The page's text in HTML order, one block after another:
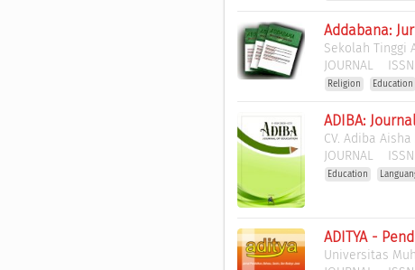
Addabana:
Sekolah Tinggi
JOURNAL
Religion Education
ADIBA:
CV. Adiba
JOURNAL ISSN
Education
ADITYA -
Universitas